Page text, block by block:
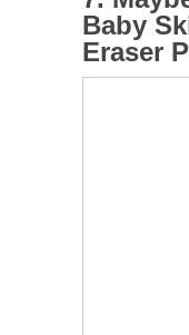
Baby
Eraser